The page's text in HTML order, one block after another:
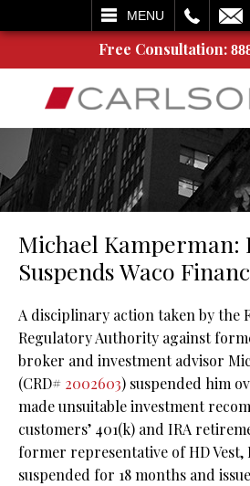
MENU
SEARCH
Free Consultation:
Michael Kamperman:
Suspends Waco
A disciplinary action taken by the
Regulatory Authority against
broker and investment advisor
(CRD# 2002603) suspended him
made unsuitable investment
customers’ 401(k) and IRA
former representative of HD Vest,
suspended for 18 months and